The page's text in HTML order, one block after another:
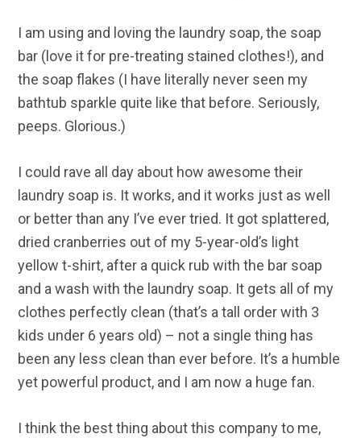
I am using and loving the laundry soap, the soap
bar (love it for pre-treating stained clothes!), and
the soap flakes (I have literally never seen my
bathtub sparkle quite like that before. Seriously,
peeps. Glorious.)
I could rave all day about how awesome their
laundry soap is. It works, and it works just as well
or better than any I’ve ever tried. It got splattered,
dried cranberries out of my 5-year-old’s light
yellow t-shirt, after a quick rub with the bar soap
and a wash with the laundry soap. It gets all of my
clothes perfectly clean (that’s a tall order with 3
kids under 6 years old) – not a single thing has
been any less clean than ever before. It’s a humble
yet powerful product, and I am now a huge fan.
I think the best thing about this company to me,